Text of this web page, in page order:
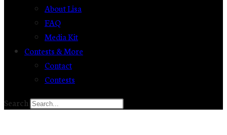
About Lisa
FAQ
Media Kit
Contests & More
Contact
Contests
Search